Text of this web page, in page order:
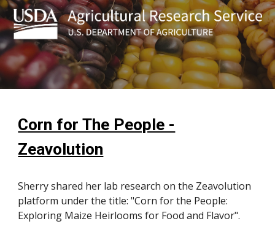
Corn for The People -
Zeavolution
Sherry shared her lab research on the Zeavolution
platform under the title: "Corn for the People:
Exploring Maize Heirlooms for Food and Flavor".